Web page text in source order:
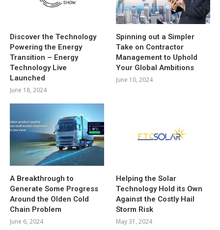
Discover the Technology
Powering the Energy
Transition – Energy
Technology Live
Launched
June 18, 2024
Spinning out a Simpler
Take on Contractor
Management to Uphold
Your Global Ambitions
June 10, 2024
A Breakthrough to
Generate Some Progress
Around the Olden Cold
Chain Problem
June 6, 2024
Helping the Solar
Technology Hold its Own
Against the Costly Hail
Storm Risk
May 31, 2024